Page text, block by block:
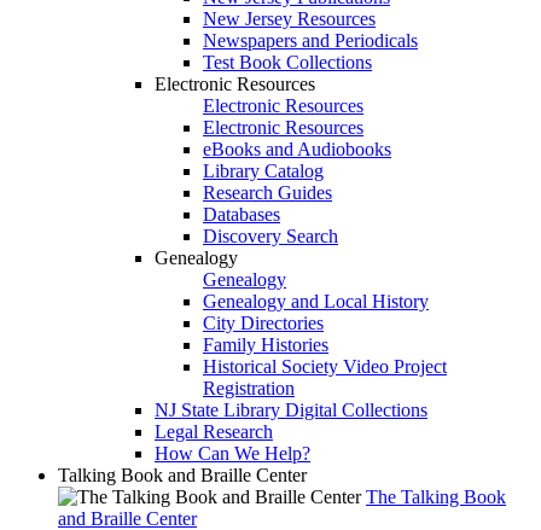
New Jersey Resources
Newspapers and Periodicals
Test Book Collections
Electronic Resources
Electronic Resources
Electronic Resources
eBooks and Audiobooks
Library Catalog
Research Guides
Databases
Discovery Search
Genealogy
Genealogy
Genealogy and Local History
City Directories
Family Histories
Historical Society Video Project
Registration
NJ State Library Digital Collections
Legal Research
How Can We Help?
Talking Book and Braille Center
The Talking Book
and Braille Center